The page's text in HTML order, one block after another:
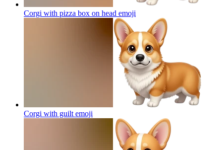
Corgi with pizza box on head emoji
Corgi with guilt emoji